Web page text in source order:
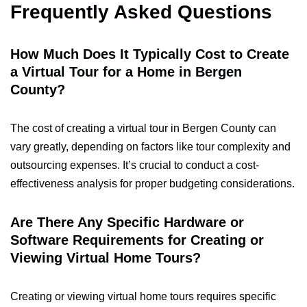
Frequently Asked Questions
How Much Does It Typically Cost to Create
a Virtual Tour for a Home in Bergen
County?
The cost of creating a virtual tour in Bergen County can
vary greatly, depending on factors like tour complexity and
outsourcing expenses. It’s crucial to conduct a cost-
effectiveness analysis for proper budgeting considerations.
Are There Any Specific Hardware or
Software Requirements for Creating or
Viewing Virtual Home Tours?
Creating or viewing virtual home tours requires specific